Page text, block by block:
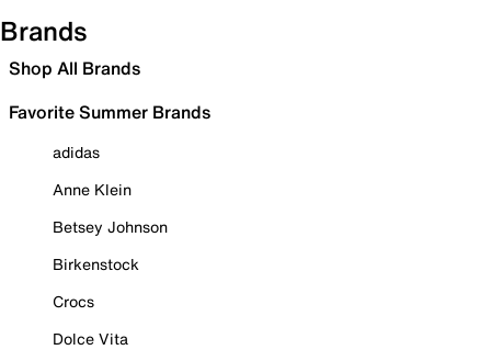
Brands
Shop All Brands
Favorite Summer Brands
adidas
Anne Klein
Betsey Johnson
Birkenstock
Crocs
Dolce Vita